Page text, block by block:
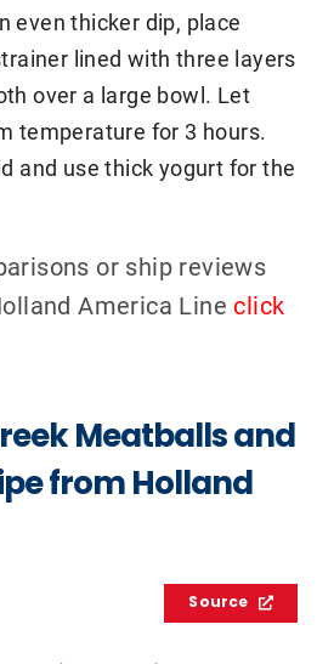
even thicker dip, place
lined with three layers
over a large bowl. Let
temperature for 3 hours.
and use thick yogurt for the
or ship reviews
America Line click
Meatballs and
from Holland
Source